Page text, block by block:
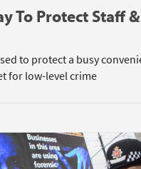
To Protect Staff
to protect a busy
for low-level crime